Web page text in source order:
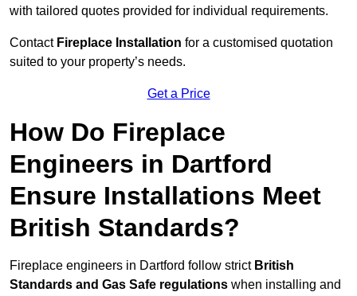
with tailored quotes provided for individual requirements.
Contact Fireplace Installation for a customised quotation
suited to your property’s needs.
Get a Price
How Do Fireplace
Engineers in Dartford
Ensure Installations Meet
British Standards?
Fireplace engineers in Dartford follow strict British
Standards and Gas Safe regulations when installing and